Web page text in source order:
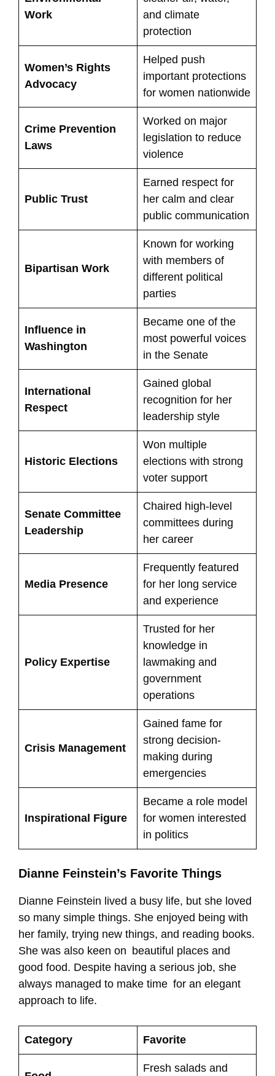
Work
and climate
protection
Women’s Rights
Advocacy
Helped push
important protections
for women nationwide
Crime Prevention
Laws
Worked on major
legislation to reduce
violence
Public Trust
Earned respect for
her calm and clear
public communication
Bipartisan Work
Known for working
with members of
different political
parties
Influence in
Washington
Became one of the
most powerful voices
in the Senate
International
Respect
Gained global
recognition for her
leadership style
Historic Elections
Won multiple
elections with strong
voter support
Senate Committee
Leadership
Chaired high-level
committees during
her career
Media Presence
Frequently featured
for her long service
and experience
Policy Expertise
Trusted for her
knowledge in
lawmaking and
government
operations
Crisis Management
Gained fame for
strong decision-
making during
emergencies
Inspirational Figure
Became a role model
for women interested
in politics
Dianne Feinstein’s Favorite Things
Dianne Feinstein lived a busy life, but she loved
so many simple things. She enjoyed being with
her family, trying new things, and reading books.
She was also keen on beautiful places and
good food. Despite having a serious job, she
always managed to make time for an elegant
approach to life.
Category Favorite
Fresh salads and